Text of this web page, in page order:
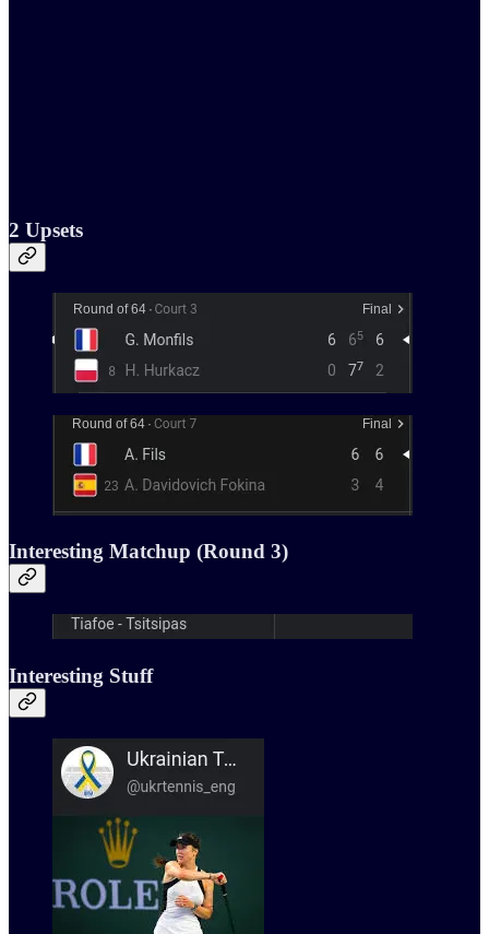
2 Upsets
Interesting Matchup (Round 3)
Interesting Stuff